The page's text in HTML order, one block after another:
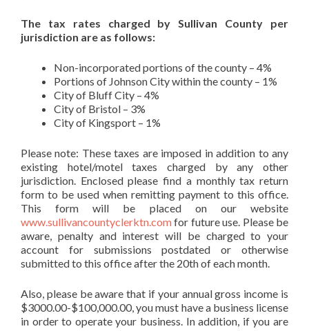
The tax rates charged by Sullivan County per
jurisdiction are as follows:
Non-incorporated portions of the county – 4%
Portions of Johnson City within the county – 1%
City of Bluff City – 4%
City of Bristol – 3%
City of Kingsport – 1%
Please note: These taxes are imposed in addition to any
existing hotel/motel taxes charged by any other
jurisdiction. Enclosed please find a monthly tax return
form to be used when remitting payment to this office.
This form will be placed on our website
www.sullivancountyclerktn.comfor future use. Please be
aware, penalty and interest will be charged to your
account for submissions postdated or otherwise
submitted to this office after the 20th of each month.
Also, please be aware that if your annual gross income is
$3000.00-$100,000.00, you must have a business license
in order to operate your business. In addition, if you are